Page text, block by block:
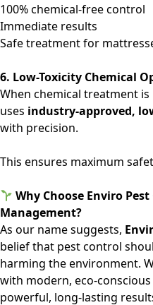
100% chemical-free control
Immediate results
Safe treatment for
6. Low-Toxicity Chemical
When chemical treatment is
uses industry-approved,
with precision.
This ensures maximum
Why Choose Enviro
Management?
As our name suggests,
belief that pest control
harming the environment.
with modern, eco-
powerful, long-lasting